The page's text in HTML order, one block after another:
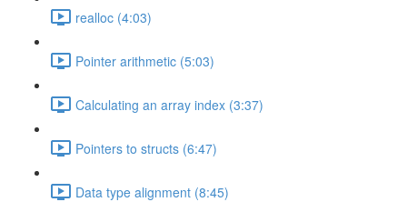
realloc (4:03)
Pointer arithmetic (5:03)
Calculating an array index (3:37)
Pointers to structs (6:47)
Data type alignment (8:45)